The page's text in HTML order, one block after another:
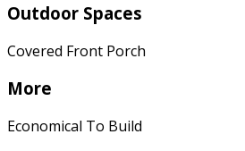
Outdoor Spaces
Covered Front Porch
More
Economical To Build